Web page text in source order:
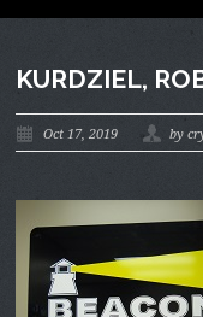
KURDZIEL,
Oct 17, 2019 by